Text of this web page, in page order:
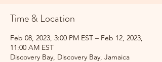
Time & Location
Feb 08, 2023, 3:00 PM EST – Feb 12, 2023,
11:00 AM EST
Discovery Bay, Discovery Bay, Jamaica